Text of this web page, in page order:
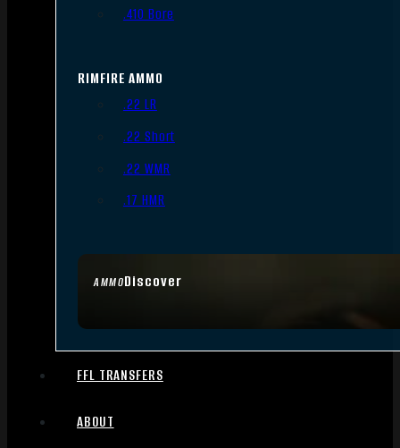
AMMODiscover
.410 Bore
RIMFIRE AMMO
.22 LR
.22 Short
.22 WMR
.17 HMR
FFL TRANSFERS
ABOUT